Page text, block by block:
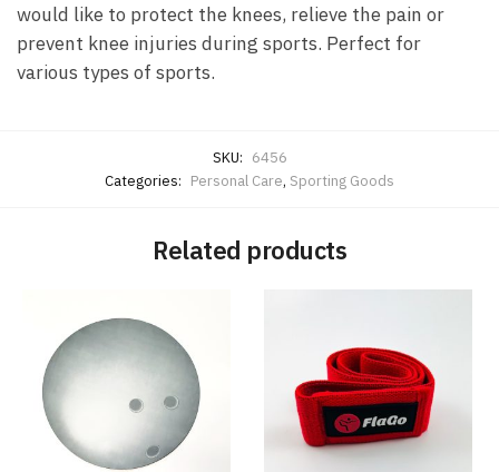
would like to protect the knees, relieve the pain or
prevent knee injuries during sports. Perfect for
various types of sports.
SKU: 6456
Categories: Personal Care, Sporting Goods
Related products